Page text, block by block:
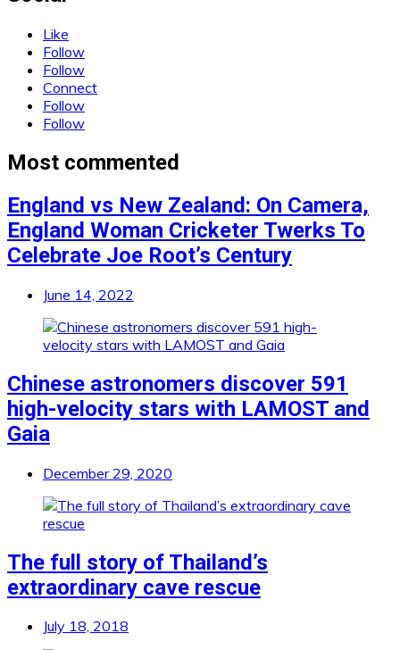
Like
Follow
Follow
Connect
Follow
Follow
Most commented
England vs New Zealand: On Camera,
England Woman Cricketer Twerks To
Celebrate Joe Root’s Century
June 14, 2022
Chinese astronomers discover 591
high-velocity stars with LAMOST and
Gaia
December 29, 2020
The full story of Thailand’s
extraordinary cave rescue
July 18, 2018